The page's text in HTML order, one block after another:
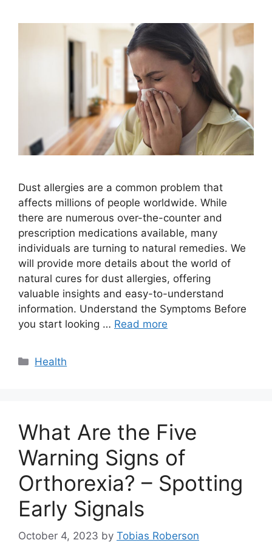
Dust allergies are a common problem that
affects millions of people worldwide. While
there are numerous over-the-counter and
prescription medications available, many
individuals are turning to natural remedies. We
will provide more details about the world of
natural cures for dust allergies, offering
valuable insights and easy-to-understand
information. Understand the Symptoms Before
you start looking … Read more
Categories
Health
What Are the Five
Warning Signs of
Orthorexia? – Spotting
Early Signals
October 4, 2023 by Tobias Roberson